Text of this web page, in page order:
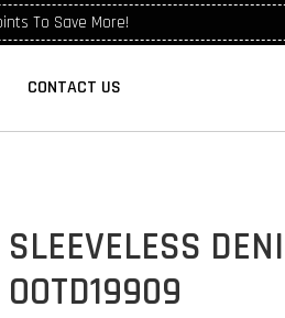
To Save More!
CONTACT US
SLEEVELESS
OOTD19909